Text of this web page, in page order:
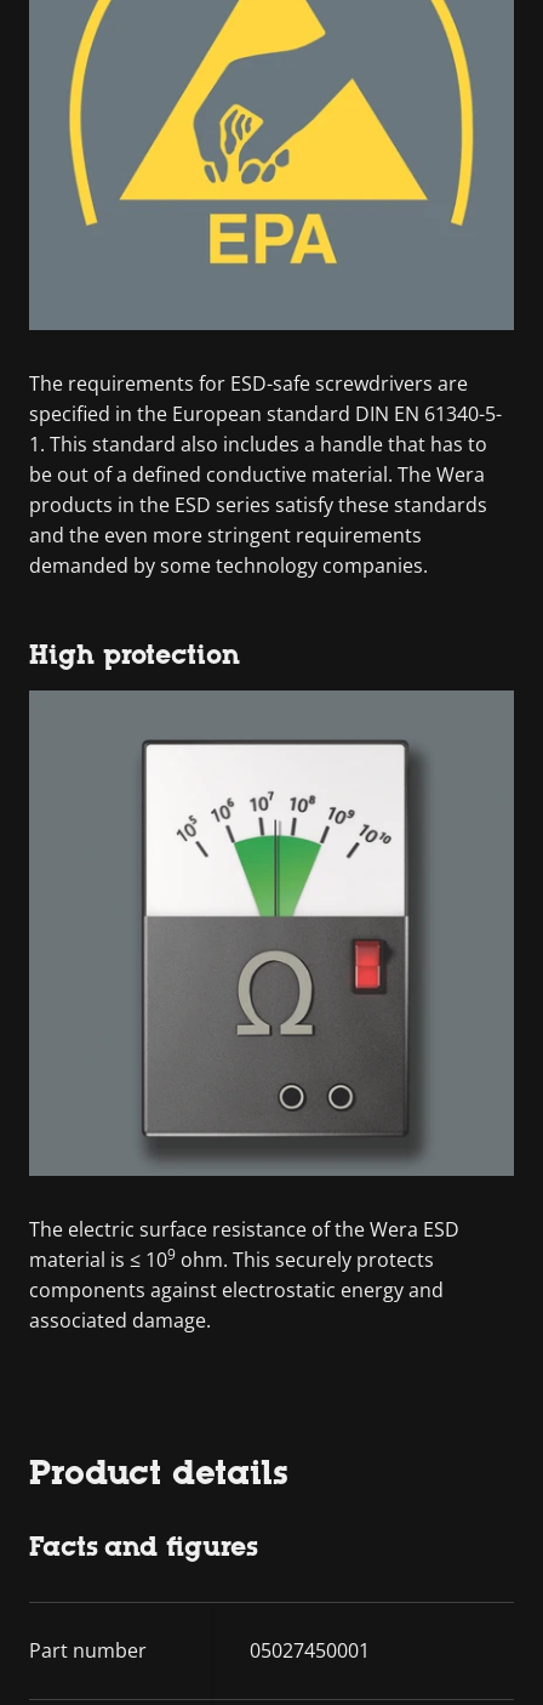
The requirements for ESD-safe screwdrivers are
specified in the European standard DIN EN 61340-5-
1. This standard also includes a handle that has to
be out of a defined conductive material. The Wera
products in the ESD series satisfy these standards
and the even more stringent requirements
demanded by some technology companies.
High protection
The electric surface resistance of the Wera ESD
material is ≤ 109 ohm. This securely protects
components against electrostatic energy and
associated damage.
Product details
Facts and figures
Part number 05027450001